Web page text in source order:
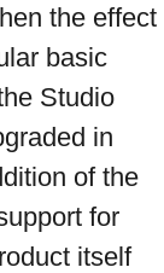
the effect
basic
Studio
in
of the
for
itself